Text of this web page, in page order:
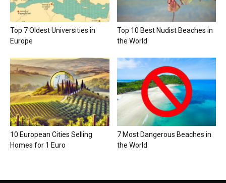
Top 7 Oldest Universities in
Europe
Top 10 Best Nudist Beaches in
the World
10 European Cities Selling
Homes for 1 Euro
7 Most Dangerous Beaches in
the World